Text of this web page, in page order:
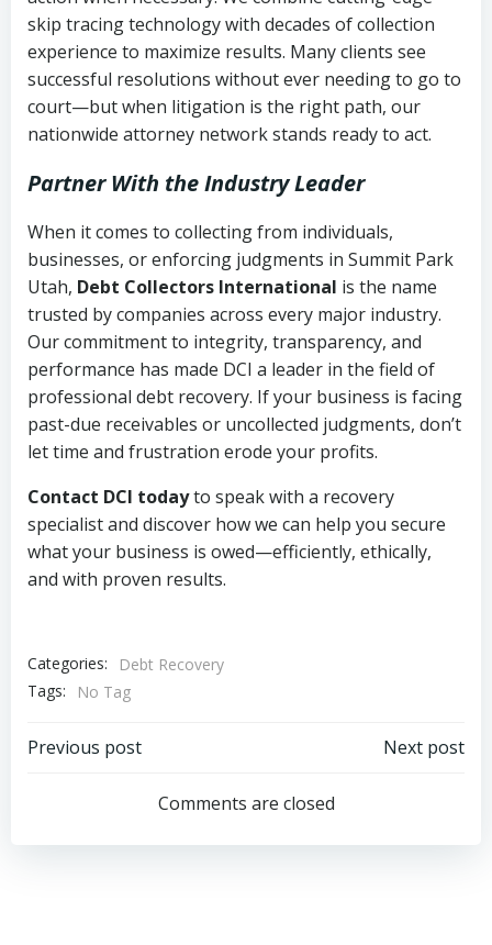
skip tracing technology with decades of collection
experience to maximize results. Many clients see
successful resolutions without ever needing to go to
court—but when litigation is the right path, our
nationwide attorney network stands ready to act.
Partner With the Industry Leader
When it comes to collecting from individuals,
businesses, or enforcing judgments in Summit Park
Utah, Debt Collectors International is the name
trusted by companies across every major industry.
Our commitment to integrity, transparency, and
performance has made DCI a leader in the field of
professional debt recovery. If your business is facing
past-due receivables or uncollected judgments, don’t
let time and frustration erode your profits.
Contact DCI todayto speak with a recovery
specialist and discover how we can help you secure
what your business is owed—efficiently, ethically,
and with proven results.
Categories:
Debt Recovery
Tags:
No Tag
Post
navigation
Previous post
navigation
Next post
Comments are closed